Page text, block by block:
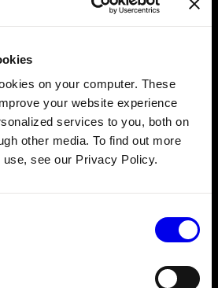
on your computer. These
your website experience
services to you, both on
other media. To find out more
see our Privacy Policy.
now come from your brand—
: Configure everything once, and
behind the scenes.
billing-service